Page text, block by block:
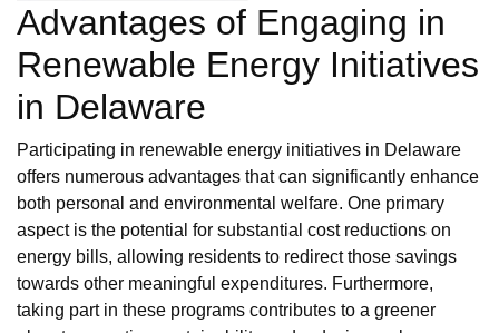
Advantages of Engaging in
Renewable Energy Initiatives
in Delaware
Participating in renewable energy initiatives in Delaware
offers numerous advantages that can significantly enhance
both personal and environmental welfare. One primary
aspect is the potential for substantial cost reductions on
energy bills, allowing residents to redirect those savings
towards other meaningful expenditures. Furthermore,
taking part in these programs contributes to a greener